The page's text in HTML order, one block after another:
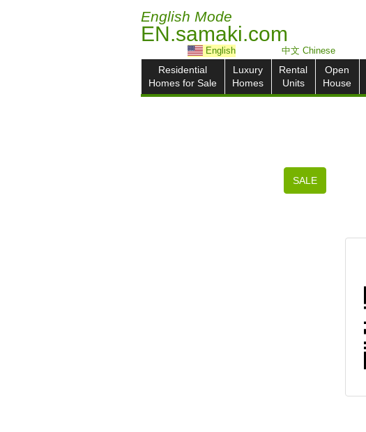
English Mode
EN.samaki.com
English 中文 Chinese
Residential
Homes for Sale
Luxury
Homes
Rental
Units
Open
House
SALE